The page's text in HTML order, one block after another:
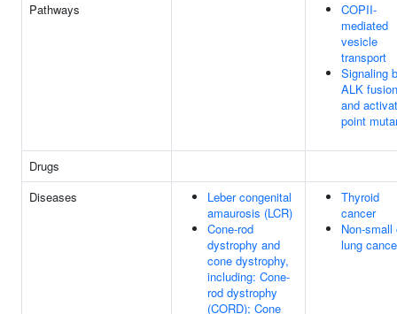
Pathways
COPII-
mediated
vesicle
transport
Signaling
ALK
and
point
Drugs
Diseases
Leber congenital
amaurosis (LCR)
Cone-rod
dystrophy and
cone dystrophy,
including: Cone-
rod dystrophy
(CORD); Cone
Thyroid
cancer
Non-small
lung